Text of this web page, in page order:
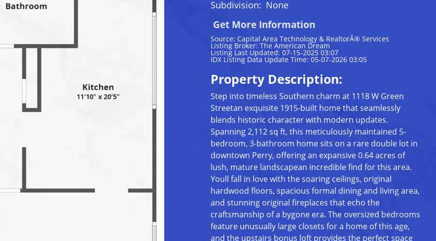
Subdivision: None
Get More Information
Source: Capital Area Technology & RealtorÂ® Services
Listing Broker: The American Dream
Listing Last Updated: 07-15-2025 03:07
IDX Listing Data Update Time: 05-07-2026 03:05
Property Description:
Step into timeless Southern charm at 1118 W Green
Streetan exquisite 1915-built home that seamlessly
blends historic character with modern updates.
Spanning 2,112 sq ft, this meticulously maintained 5-
bedroom, 3-bathroom home sits on a rare double lot in
downtown Perry, offering an expansive 0.64 acres of
lush, mature landscapean incredible find for this area.
Youll fall in love with the soaring ceilings, original
hardwood floors, spacious formal dining and living area,
and stunning original fireplaces that echo the
craftsmanship of a bygone era. The oversized bedrooms
feature unusually large closets for a home of this age,
and the upstairs bonus loft provides the perfect space